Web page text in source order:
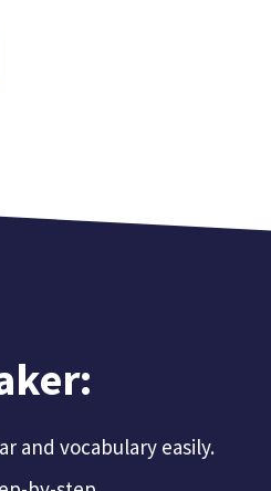
and vocabulary easily.